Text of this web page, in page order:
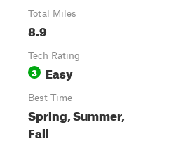
Total Miles
8.9
Tech Rating
3 Easy
Best Time
Spring, Summer,
Fall